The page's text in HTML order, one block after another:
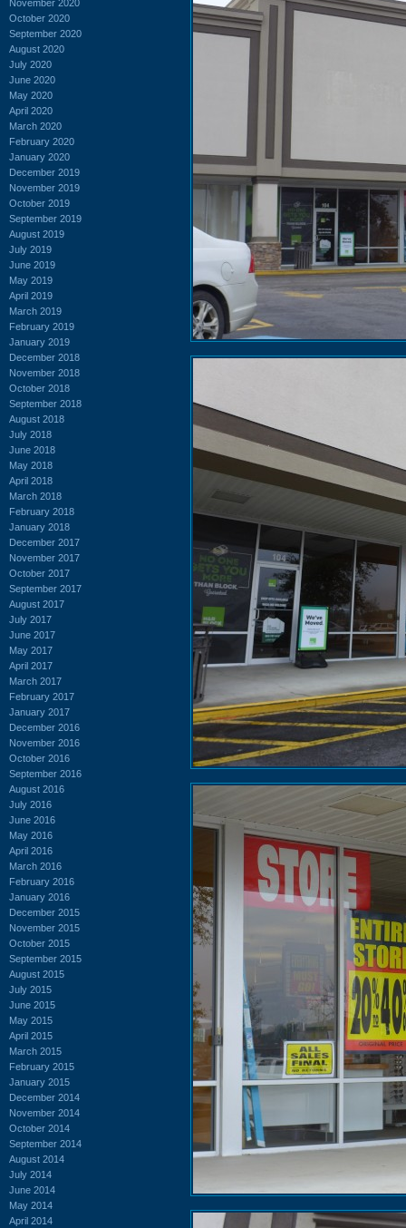
November 2020
October 2020
September 2020
August 2020
July 2020
June 2020
May 2020
April 2020
March 2020
February 2020
January 2020
December 2019
November 2019
October 2019
September 2019
August 2019
July 2019
June 2019
May 2019
April 2019
March 2019
February 2019
January 2019
December 2018
November 2018
October 2018
September 2018
August 2018
July 2018
June 2018
May 2018
April 2018
March 2018
February 2018
January 2018
December 2017
November 2017
October 2017
September 2017
August 2017
July 2017
June 2017
May 2017
April 2017
March 2017
February 2017
January 2017
December 2016
November 2016
October 2016
September 2016
August 2016
July 2016
June 2016
May 2016
April 2016
March 2016
February 2016
January 2016
December 2015
November 2015
October 2015
September 2015
August 2015
July 2015
June 2015
May 2015
April 2015
March 2015
February 2015
January 2015
December 2014
November 2014
October 2014
September 2014
August 2014
July 2014
June 2014
May 2014
April 2014